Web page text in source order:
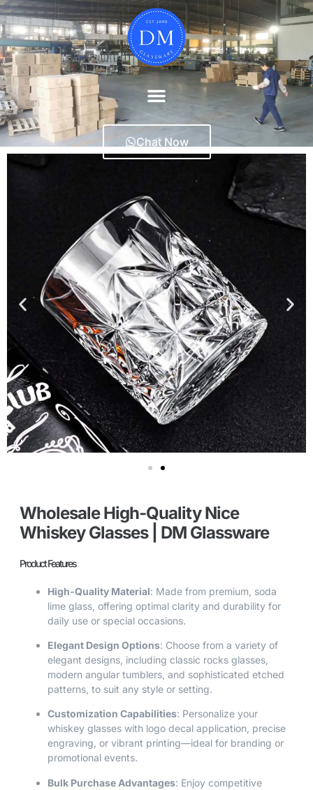
Chat Now
Wholesale High-Quality Nice
Whiskey Glasses | DM Glassware
Product Features
High-Quality Material: Made from premium, soda
lime glass, offering optimal clarity and durability for
daily use or special occasions.
Elegant Design Options: Choose from a variety of
elegant designs, including classic rocks glasses,
modern angular tumblers, and sophisticated etched
patterns, to suit any style or setting.
Customization Capabilities: Personalize your
whiskey glasses with logo decal application, precise
engraving, or vibrant printing—ideal for branding or
promotional events.
Bulk Purchase Advantages: Enjoy competitive